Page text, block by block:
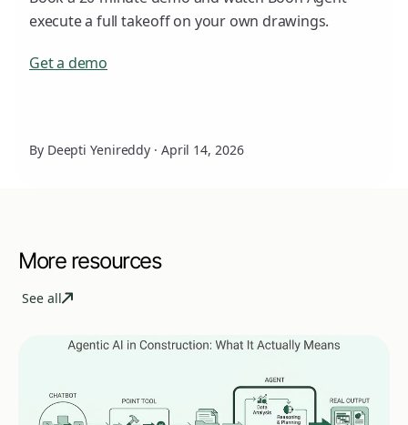
execute a full takeoff on your own drawings.
Get a demo
By Deepti Yenireddy · April 14, 2026
More resources
See all